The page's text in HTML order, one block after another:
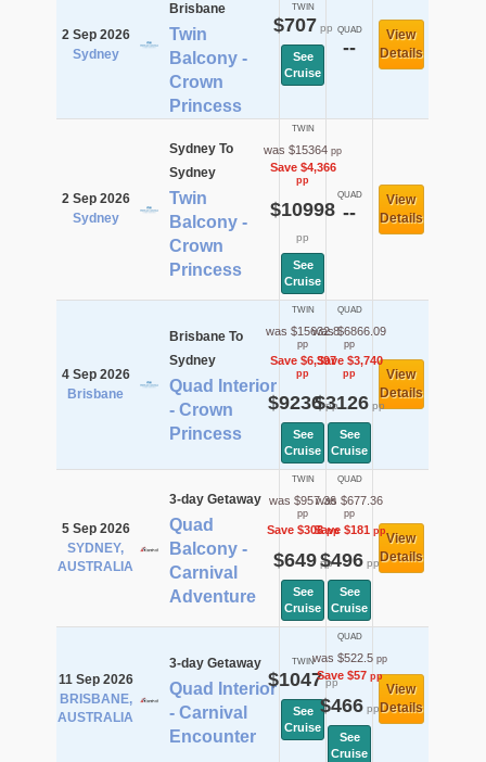
2 Sep 2026
Sydney
Brisbane
Twin
Balcony -
Crown
Princess
TWIN
$707 pp
See
Cruise
QUAD
--
View
Details
2 Sep 2026
Sydney
Sydney To
Sydney
Twin
Balcony -
Crown
Princess
TWIN
was $15364 pp
Save $4,366
pp
$10998
pp
See
Cruise
QUAD
--
View
Details
4 Sep 2026
Brisbane
Brisbane To
Sydney
Quad Interior
- Crown
Princess
TWIN
was $15632.8
pp
Save $6,397
pp
$9236pp
See
Cruise
QUAD
was $6866.09
pp
Save $3,740
pp
$3126pp
See
Cruise
View
Details
5 Sep 2026
SYDNEY,
AUSTRALIA
3-day Getaway
Quad
Balcony -
Carnival
Adventure
TWIN
was $957.36
pp
Save $308pp
$649pp
See
Cruise
QUAD
was $677.36
pp
Save $181pp
$496pp
See
Cruise
View
Details
11 Sep 2026
BRISBANE,
AUSTRALIA
3-day Getaway
Quad Interior
- Carnival
Encounter
TWIN
$1047pp
See
Cruise
QUAD
was $522.5pp
Save $57pp
$466pp
See
Cruise
View
Details